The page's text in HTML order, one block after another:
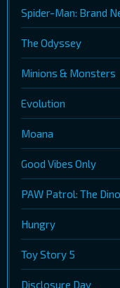
Spider-Man: Brand
The Odyssey
Minions & Monsters
Evolution
Moana
Good Vibes Only
PAW Patrol: The
Hungry
Toy Story 5
Disclosure Day